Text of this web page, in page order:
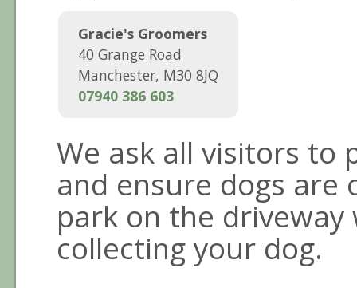
Gracie's Groomers
40 Grange Road
Manchester, M30 8JQ
07940 386 603
We ask all visitors to
and ensure dogs are
park on the
collecting your dog.